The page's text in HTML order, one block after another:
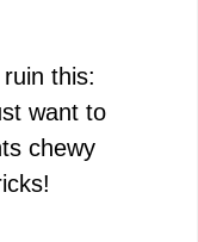
this:
want to
chewy